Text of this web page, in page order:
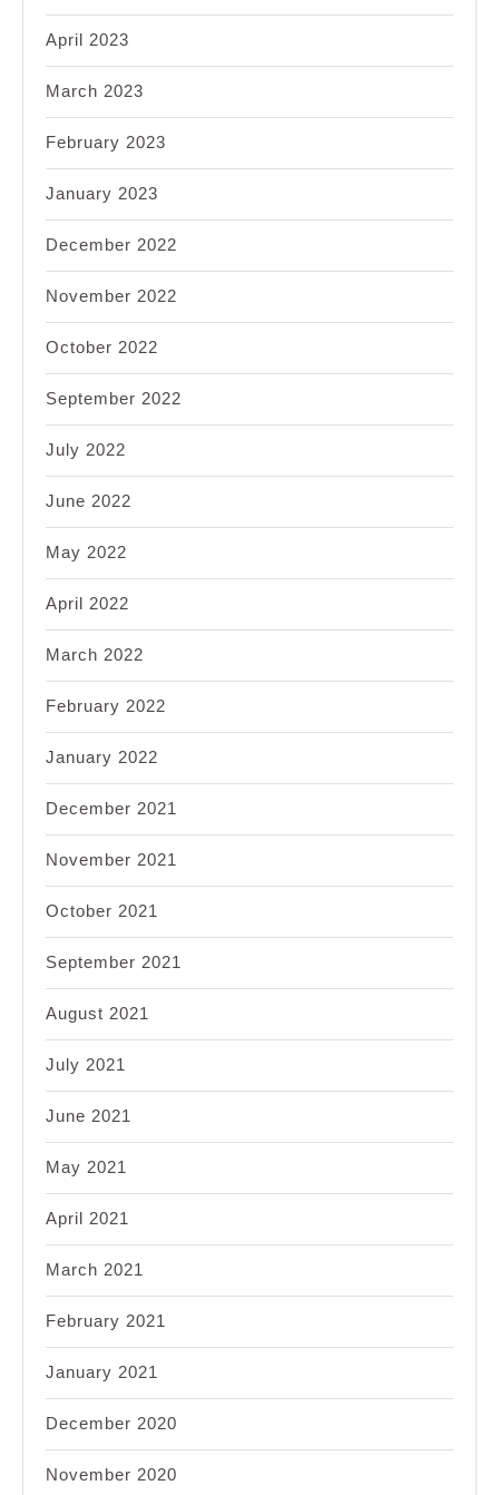
April 2023
March 2023
February 2023
January 2023
December 2022
November 2022
October 2022
September 2022
July 2022
June 2022
May 2022
April 2022
March 2022
February 2022
January 2022
December 2021
November 2021
October 2021
September 2021
August 2021
July 2021
June 2021
May 2021
April 2021
March 2021
February 2021
January 2021
December 2020
November 2020